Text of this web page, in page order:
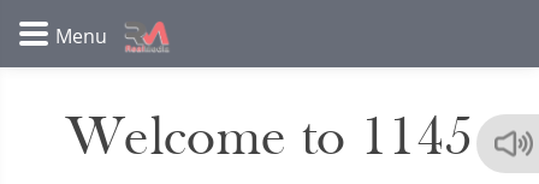
Welcome to 1145